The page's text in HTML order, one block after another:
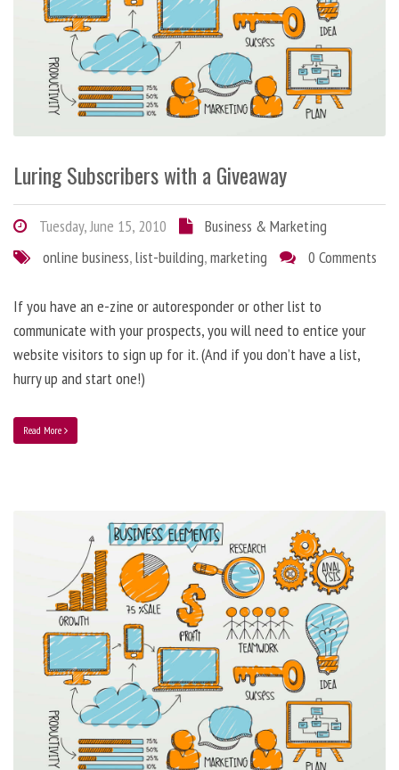
Luring Subscribers with a Giveaway
Tuesday, June 15, 2010
Business & Marketing
online business,list-building,marketing 0 Comments
If you have an e-zine or autoresponder or other list to
communicate with your prospects, you will need to entice your
website visitors to sign up for it. (And if you don’t have a list,
hurry up and start one!)
Read More